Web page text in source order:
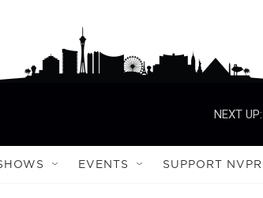
NEXT UP:
EVENTS SUPPORT NVPR